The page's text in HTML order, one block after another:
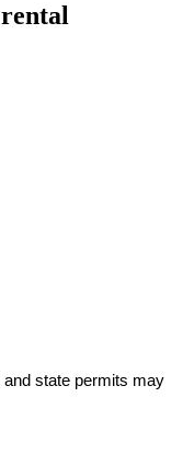
state permits may